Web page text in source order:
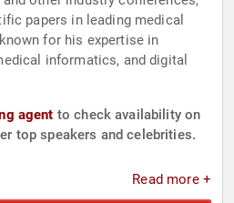
papers in leading medical
for his expertise in
informatics, and digital
agent to check availability on
top speakers and celebrities.
Read more +